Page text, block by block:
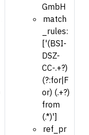
GmbH
match
_rules:
['(BSI-
DSZ-
CC-.+?)
(?:for|F
or) (.+?)
from
(.*)']
ref_pr